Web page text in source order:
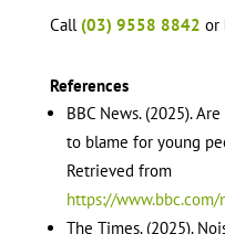
Call (03) 9558 8842 or
References
BBC News. (2025).
to blame for young
Retrieved from
https://
The Times. (2025).